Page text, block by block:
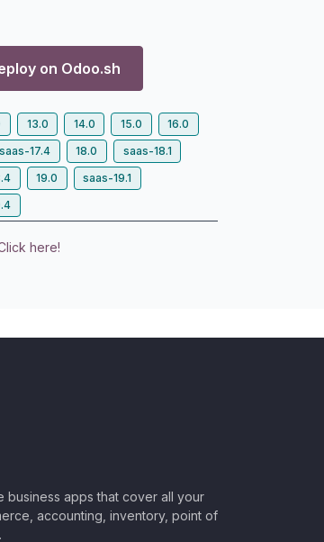
on Odoo.sh
13.0 14.0 15.0
16.0
saas-17.4 18.0
saas-18.1
19.0
saas-19.1
here!
apps that cover all your
accounting, inventory, point of